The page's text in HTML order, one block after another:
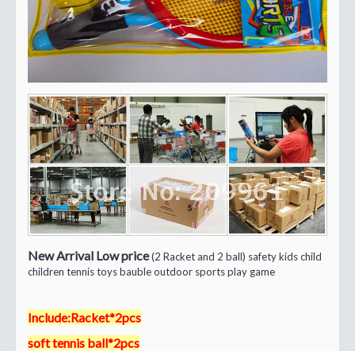
New Arrival Low price(2 Racket and 2 ball) safety kids child
children tennis toys bauble outdoor sports play game
Include:Racket*2pcs
soft tennis ball*2pcs